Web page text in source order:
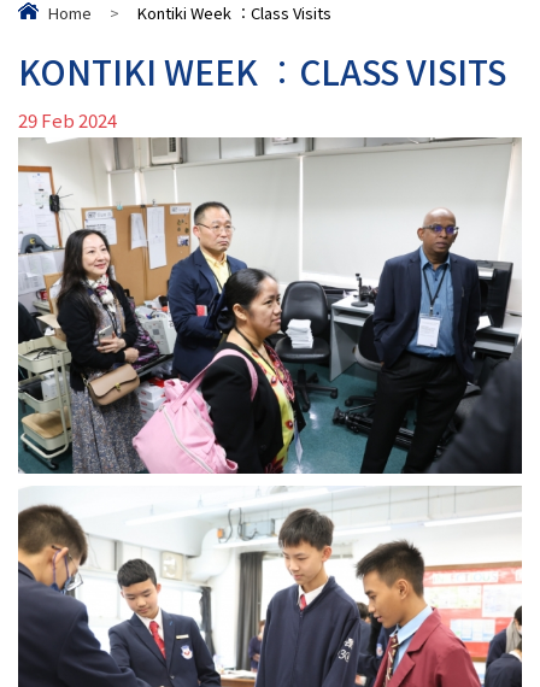
Home > Kontiki Week ︰Class Visits
KONTIKI WEEK ︰CLASS VISITS
29 Feb 2024